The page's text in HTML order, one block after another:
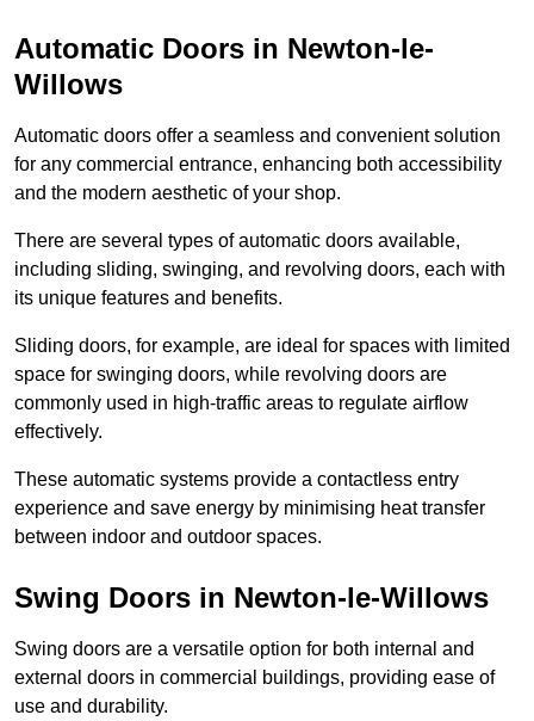
Automatic Doors in Newton-le-
Willows
Automatic doors offer a seamless and convenient solution
for any commercial entrance, enhancing both accessibility
and the modern aesthetic of your shop.
There are several types of automatic doors available,
including sliding, swinging, and revolving doors, each with
its unique features and benefits.
Sliding doors, for example, are ideal for spaces with limited
space for swinging doors, while revolving doors are
commonly used in high-traffic areas to regulate airflow
effectively.
These automatic systems provide a contactless entry
experience and save energy by minimising heat transfer
between indoor and outdoor spaces.
Swing Doors in Newton-le-Willows
Swing doors are a versatile option for both internal and
external doors in commercial buildings, providing ease of
use and durability.